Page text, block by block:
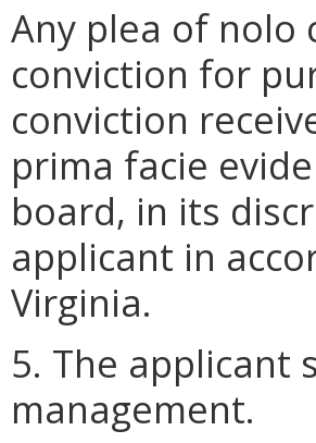
Any plea of nolo
conviction for
conviction
prima facie
board, in its
applicant in
Virginia.
5. The applicant
management.